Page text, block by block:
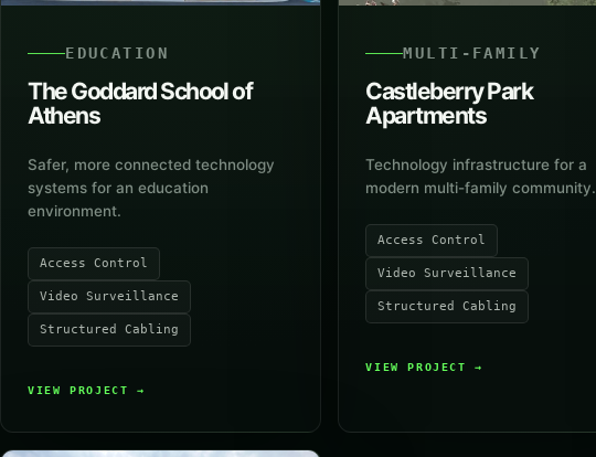
EDUCATION
The Goddard School of
Athens
Safer, more connected technology
systems for an education
environment.
Access Control
Video Surveillance
Structured Cabling
VIEW PROJECT →
MULTI-FAMILY
Castleberry Park
Apartments
Technology infrastructure for a
modern multi-family community.
Access Control
Video Surveillance
Structured Cabling
VIEW PROJECT→